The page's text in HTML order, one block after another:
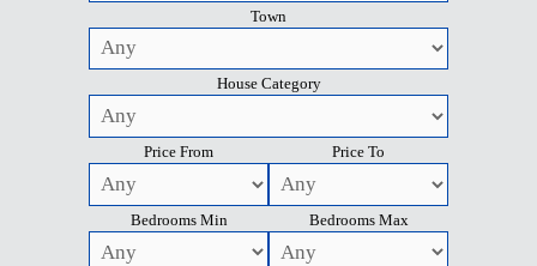
Town
House Category
Price From Price To
Bedrooms Min Bedrooms Max